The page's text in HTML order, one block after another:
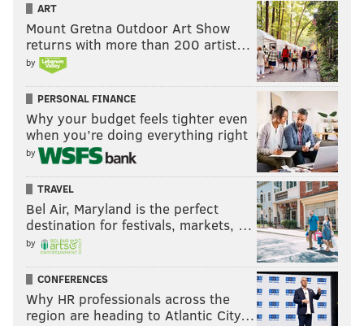
ART
Mount Gretna Outdoor Art Show
returns with more than 200 artist…
by
PERSONAL FINANCE
Why your budget feels tighter even
when you’re doing everything right
by
TRAVEL
Bel Air, Maryland is the perfect
destination for festivals, markets, …
by
CONFERENCES
Why HR professionals across the
region are heading to Atlantic City…